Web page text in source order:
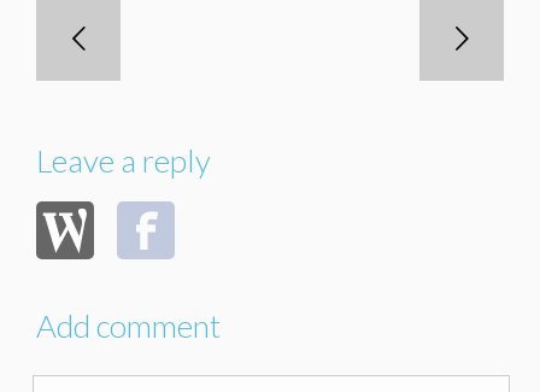
Leave a reply
Add comment